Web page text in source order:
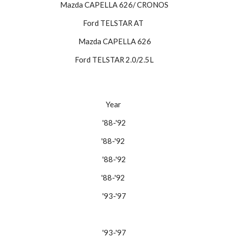
Mazda CAPELLA 626/ CRONOS
Ford TELSTAR AT
Mazda CAPELLA 626
Ford TELSTAR 2.0/2.5L
Year
'88-'92
'88-'92
'88-'92
'88-'92
'93-'97
'93-'97